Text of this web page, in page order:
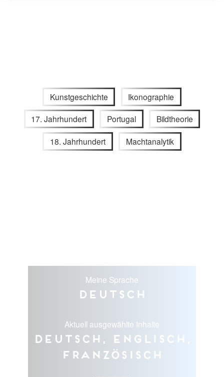
Kunstgeschichte Ikonographie
17. Jahrhundert Portugal Bildtheorie
18. Jahrhundert Machtanalytik
Meine Sprache
Deutsch
Aktuell ausgewählte Inhalte
Deutsch, Englisch,
Französisch